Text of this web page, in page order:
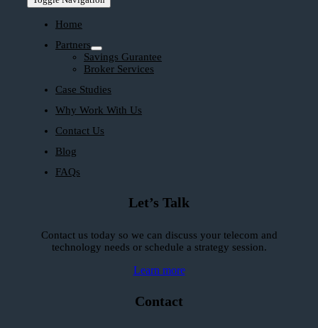
Home
Partners
Savings Gurantee
Broker Services
Case Studies
Why Work With Us
Contact Us
Blog
FAQs
Let’s Talk
Contact us today so we can discuss your telecom and
technology needs or schedule a strategy session.
Learn more
Contact